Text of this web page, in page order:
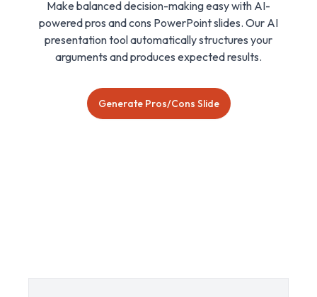
Make balanced decision-making easy with AI-
powered pros and cons PowerPoint slides. Our AI
presentation tool automatically structures your
arguments and produces expected results.
Generate Pros/Cons Slide